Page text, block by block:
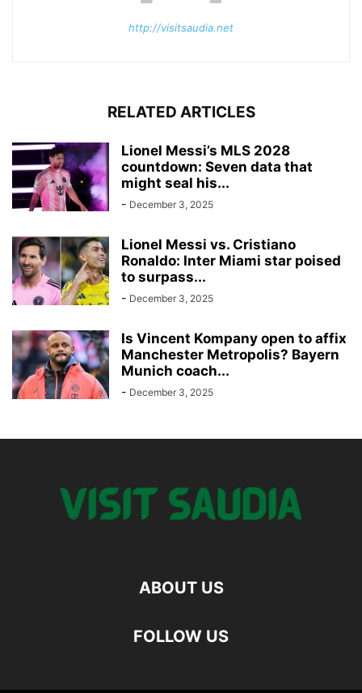
http://visitsaudia.net
RELATED ARTICLES
Lionel Messi’s MLS 2028
countdown: Seven data that
might seal his...
- December 3, 2025
Lionel Messi vs. Cristiano
Ronaldo: Inter Miami star poised
to surpass...
- December 3, 2025
Is Vincent Kompany open to affix
Manchester Metropolis? Bayern
Munich coach...
- December 3, 2025
ABOUT US
FOLLOW US